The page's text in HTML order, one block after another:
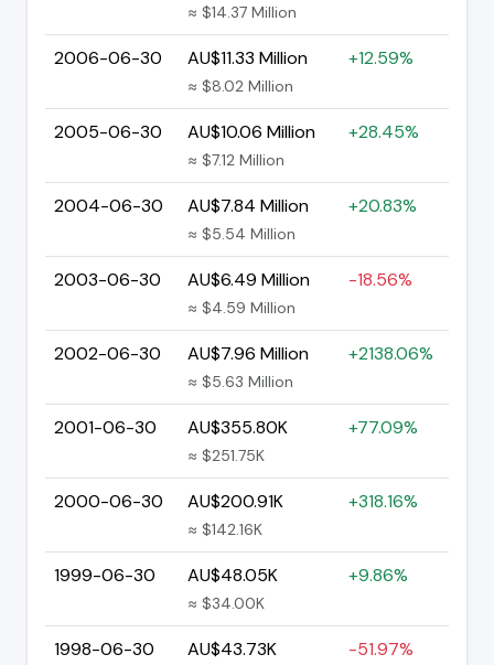
≈ $14.37 Million
2006-06-30 AU$11.33 Million
≈ $8.02 Million
+12.59%
2005-06-30 AU$10.06 Million
≈ $7.12 Million
+28.45%
2004-06-30 AU$7.84 Million
≈ $5.54 Million
+20.83%
2003-06-30 AU$6.49 Million
≈ $4.59 Million
-18.56%
2002-06-30 AU$7.96 Million
≈ $5.63 Million
+2138.06%
2001-06-30 AU$355.80K
≈ $251.75K
+77.09%
2000-06-30 AU$200.91K
≈ $142.16K
+318.16%
1999-06-30 AU$48.05K
≈ $34.00K
+9.86%
1998-06-30 AU$43.73K -51.97%